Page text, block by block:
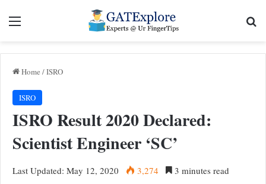
Menu
Home /ISRO
ISRO
ISRO Result 2020 Declared:
Scientist Engineer ‘SC’
Last Updated: May 12, 2020 3,274 3 minutes read